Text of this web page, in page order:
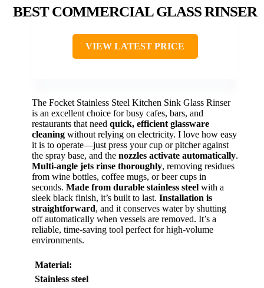
BEST COMMERCIAL GLASS RINSER
VIEW LATEST PRICE
The Focket Stainless Steel Kitchen Sink Glass Rinser
is an excellent choice for busy cafes, bars, and
restaurants that need quick, efficient glassware
cleaning without relying on electricity. I love how easy
it is to operate—just press your cup or pitcher against
the spray base, and the nozzles activate automatically.
Multi-angle jets rinse thoroughly, removing residues
from wine bottles, coffee mugs, or beer cups in
seconds. Made from durable stainless steel with a
sleek black finish, it’s built to last. Installation is
straightforward, and it conserves water by shutting
off automatically when vessels are removed. It’s a
reliable, time-saving tool perfect for high-volume
environments.
Material:
Stainless steel